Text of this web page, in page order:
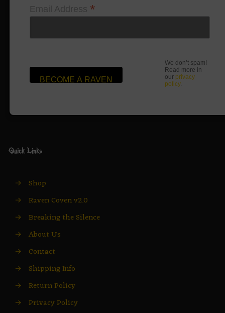
Email Address *
We don’t spam!
Read more in
our privacy
policy.
Quick Links
→ Shop
→ Raven Coven v2.0
→ Breaking the Silence
→ About Us
→ Contact
→ Shipping Info
→ Return Policy
→ Privacy Policy